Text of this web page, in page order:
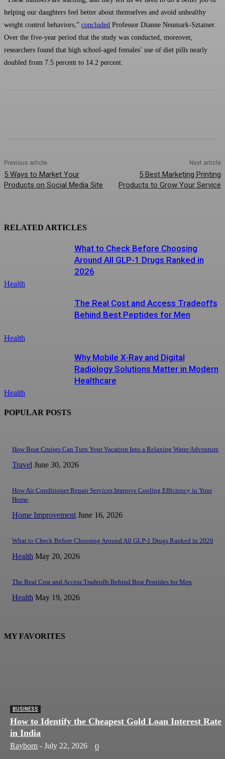
helping our daughters feel better about themselves and avoid unhealthy
weight control behaviors,” concluded Professor Dianne Neumark-Sztainer.
Over the five-year period that the study was conducted, moreover,
researchers found that high school-aged females’ use of diet pills nearly
doubled from 7.5 percent to 14.2 percent.
Previous article
5 Ways to Market Your
Products on Social Media Site
Next article
5 Best Marketing Printing
Products to Grow Your Service
RELATED ARTICLES
Health
What to Check Before Choosing
Around All GLP-1 Drugs Ranked in
2026
Health
The Real Cost and Access Tradeoffs
Behind Best Peptides for Men
Health
Why Mobile X-Ray and Digital
Radiology Solutions Matter in Modern
Healthcare
POPULAR POSTS
How Boat Cruises Can Turn Your Vacation Into a Relaxing Water Adventure
Travel June 30, 2026
How Air Conditioner Repair Services Improve Cooling Efficiency in Your
Home
Home Improvement June 16, 2026
What to Check Before Choosing Around All GLP-1 Drugs Ranked in 2026
Health May 20, 2026
The Real Cost and Access Tradeoffs Behind Best Peptides for Men
Health May 19, 2026
MY FAVORITES
BUSINESS
How to Identify the Cheapest Gold Loan Interest Rate
in India
Rayborn - July 22, 2026 0